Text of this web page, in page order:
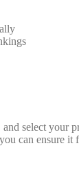
select your
can ensure